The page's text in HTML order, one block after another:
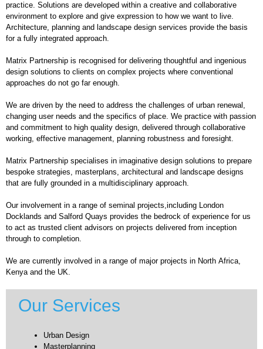
practice. Solutions are developed within a creative and collaborative
environment to explore and give expression to how we want to live.
Architecture, planning and landscape design services provide the basis
for a fully integrated approach.
Matrix Partnership is recognised for delivering thoughtful and ingenious
design solutions to clients on complex projects where conventional
approaches do not go far enough.
We are driven by the need to address the challenges of urban renewal,
changing user needs and the specifics of place. We practice with passion
and commitment to high quality design, delivered through collaborative
working, effective management, planning robustness and foresight.
Matrix Partnership specialises in imaginative design solutions to prepare
bespoke strategies, masterplans, architectural and landscape designs
that are fully grounded in a multidisciplinary approach.
Our involvement in a range of seminal projects,including London
Docklands and Salford Quays provides the bedrock of experience for us
to act as trusted client advisors on projects delivered from inception
through to completion.
We are currently involved in a range of major projects in North Africa,
Kenya and the UK.
Our Services
Urban Design
Masterplanning